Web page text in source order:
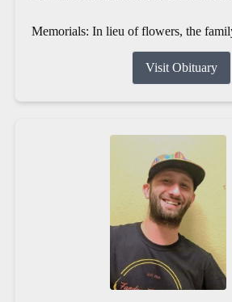
Memorials: In lieu of flowers, the
Visit Obituary